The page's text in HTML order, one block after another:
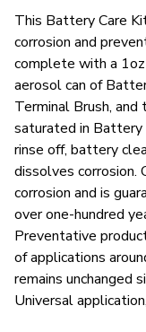
This Battery Care
corrosion and
complete with a
aerosol can of
Terminal Brush,
saturated in Battery
rinse off, battery
dissolves
corrosion and is
over one-hundred
Preventative
of applications
remains unchanged
Universal